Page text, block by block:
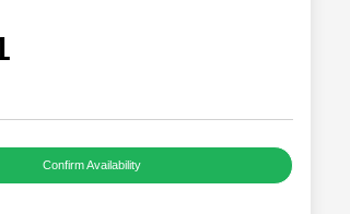
Confirm Availability